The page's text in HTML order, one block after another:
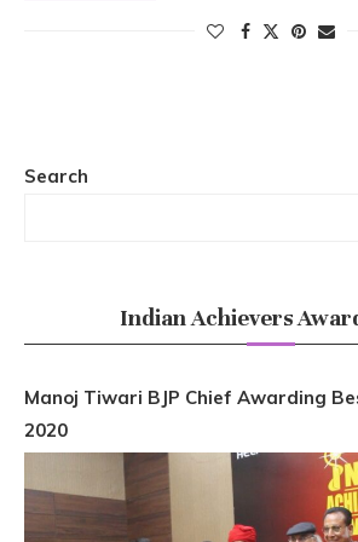
Search
Indian Achievers
Manoj Tiwari BJP Chief Awarding
2020